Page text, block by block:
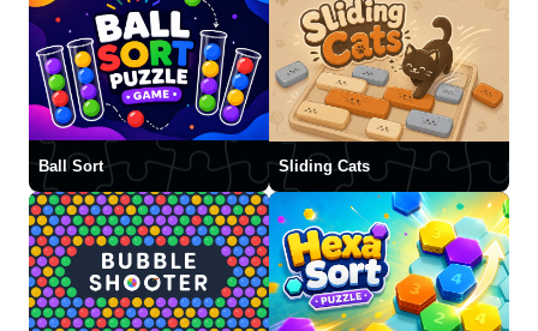
Ball Sort Sliding Cats